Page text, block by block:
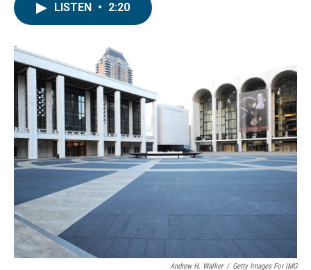
LISTEN • 2:20
Andrew H. Walker / Getty Images For IMG